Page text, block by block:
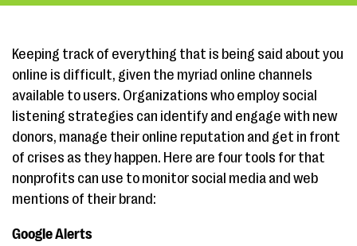
Keeping track of everything that is being said about you
online is difficult, given the myriad online channels
available to users. Organizations who employ social
listening strategies can identify and engage with new
donors, manage their online reputation and get in front
of crises as they happen. Here are four tools for that
nonprofits can use to monitor social media and web
mentions of their brand:
Google Alerts